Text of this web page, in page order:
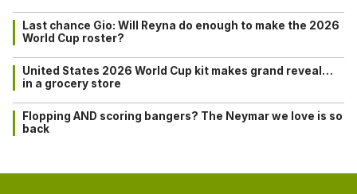
Last chance Gio: Will Reyna do enough to make the 2026
World Cup roster?
United States 2026 World Cup kit makes grand reveal…
in a grocery store
Flopping AND scoring bangers? The Neymar we love is so
back